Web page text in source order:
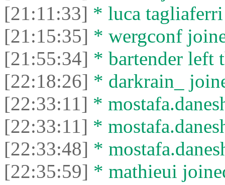
[21:11:33] * luca
[21:15:35] * wergconf
[21:55:34] * bartender left
[22:18:26] * darkrain_
[22:33:11] *
[22:33:11] *
[22:33:48] *
[22:35:59] * mathieui